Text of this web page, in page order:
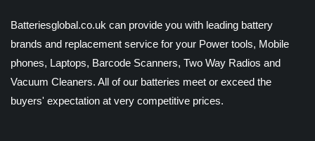
Batteriesglobal.co.uk can provide you with leading battery
brands and replacement service for your Power tools, Mobile
phones, Laptops, Barcode Scanners, Two Way Radios and
Vacuum Cleaners. All of our batteries meet or exceed the
buyers' expectation at very competitive prices.